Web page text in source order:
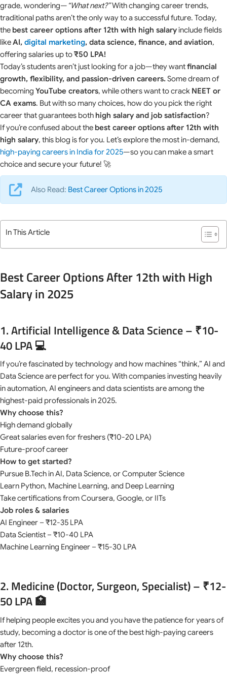
grade, wondering—“What next?”With changing career trends,
traditional paths aren’t the only way to a successful future. Today,
the best career options after 12th with high salaryinclude fields
likeAI, digital marketing, data science, finance, and aviation,
offering salaries up to₹50 LPA!
Today’s students aren’t just looking for a job—they wantfinancial
growth, flexibility, and passion-driven careers.Some dream of
becoming YouTube creators, while others want to crack NEET or
CA exams. But with so many choices, how do you pick the right
career that guarantees both high salary and job satisfaction?
If you’re confused about the best career options after 12th with
high salary, this blog is for you. Let’s explore the most in-demand,
high-paying careers in India for 2025—so you can make a smart
choice and secure your future! 🚀
Also Read: Best Career Options in 2025
In This Article
Best Career Options After 12th with High
Salary in 2025
1. Artificial Intelligence & Data Science – ₹10-
40 LPA 💻
If you’re fascinated by technology and how machines “think,” AI and
Data Science are perfect for you. With companies investing heavily
in automation, AI engineers and data scientists are among the
highest-paid professionals in 2025.
Why choose this?
High demand globally
Great salaries even for freshers (₹10-20 LPA)
Future-proof career
How to get started?
Pursue B.Tech in AI, Data Science, or Computer Science
Learn Python, Machine Learning, and Deep Learning
Take certifications from Coursera, Google, or IITs
Job roles & salaries
AI Engineer – ₹12-35 LPA
Data Scientist – ₹10-40 LPA
Machine Learning Engineer – ₹15-30 LPA
2. Medicine (Doctor, Surgeon, Specialist) – ₹12-
50 LPA 🏥
If helping people excites you and you have the patience for years of
study, becoming a doctor is one of the best high-paying careers
after 12th.
Why choose this?
Evergreen field, recession-proof